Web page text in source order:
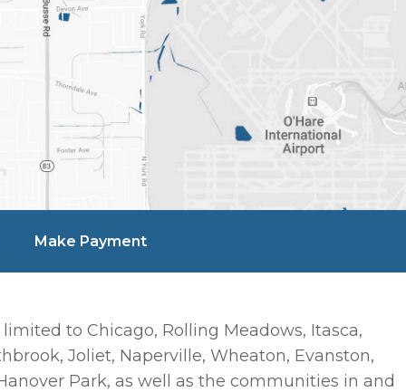
Make Payment
to Chicago, Rolling Meadows, Itasca,
Joliet, Naperville, Wheaton, Evanston,
Park, as well as the communities in and